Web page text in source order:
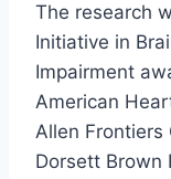
The research
Initiative in
Impairment
American
Allen Frontiers
Dorsett Brown